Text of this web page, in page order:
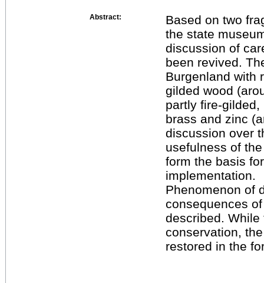
Abstract:
Based on two
the state
discussion of
been revived.
Burgenland with
gilded wood
partly fire-
brass and zinc
discussion over
usefulness of
form the basis
implementation.
Phenomenon of
consequences
described.
conservation,
restored in the